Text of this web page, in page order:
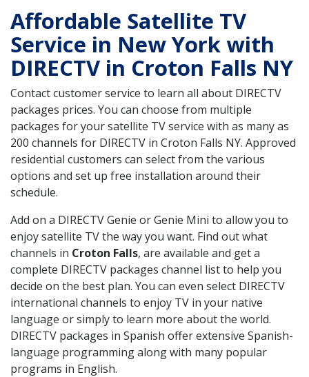
Affordable Satellite TV
Service in New York with
DIRECTV in Croton Falls NY
Contact customer service to learn all about DIRECTV
packages prices. You can choose from multiple
packages for your satellite TV service with as many as
200 channels for DIRECTV in Croton Falls NY. Approved
residential customers can select from the various
options and set up free installation around their
schedule.
Add on a DIRECTV Genie or Genie Mini to allow you to
enjoy satellite TV the way you want. Find out what
channels in Croton Falls, are available and get a
complete DIRECTV packages channel list to help you
decide on the best plan. You can even select DIRECTV
international channels to enjoy TV in your native
language or simply to learn more about the world.
DIRECTV packages in Spanish offer extensive Spanish-
language programming along with many popular
programs in English.